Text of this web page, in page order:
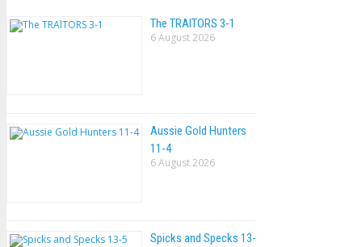
The TRAlTORS 3-1
6 August 2026
Aussie Gold Hunters
11-4
6 August 2026
Spicks and Specks 13-